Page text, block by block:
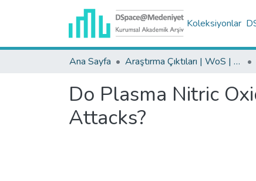
Koleksiyonlar
Ana Sayfa Araştırma Çıktıları | WoS | Scopus | TR-Dizin | PubMed
Do Plasma Nitric
Attacks?